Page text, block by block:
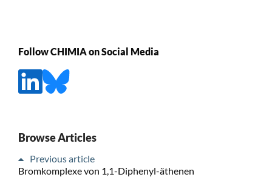
Follow CHIMIA on Social Media
Browse Articles
Previous article
Bromkomplexe von 1,1-Diphenyl-äthenen